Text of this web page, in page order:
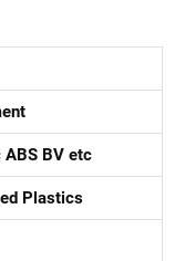
ABS BV etc
Plastics